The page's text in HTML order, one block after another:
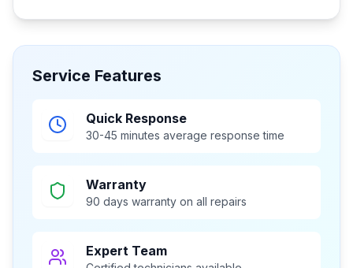
Service Features
Quick Response
30-45 minutes average response time
Warranty
90 days warranty on all repairs
Expert Team